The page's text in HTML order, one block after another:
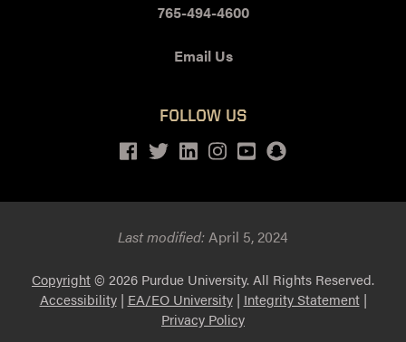
765-494-4600
Email Us
FOLLOW US
Facebook
TwitterLinkedIn
Instagram
Youtubesnapchat
Last modified: April 5, 2024
Copyright© 2026 Purdue University. All Rights Reserved.
Accessibility| EA/EO University| Integrity Statement|
Privacy Policy